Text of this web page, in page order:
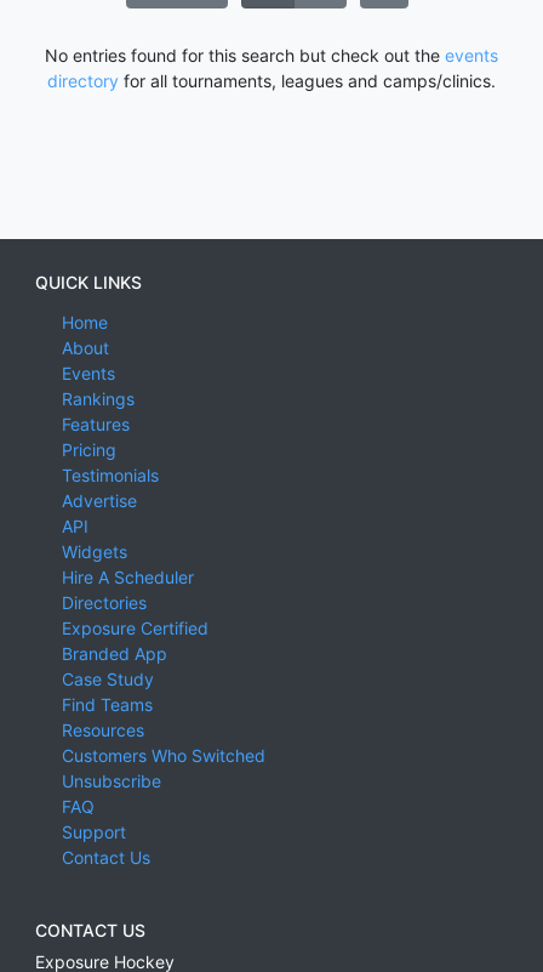
No entries found for this search but check out the events
directory for all tournaments, leagues and camps/clinics.
QUICK LINKS
Home
About
Events
Rankings
Features
Pricing
Testimonials
Advertise
API
Widgets
Hire A Scheduler
Directories
Exposure Certified
Branded App
Case Study
Find Teams
Resources
Customers Who Switched
Unsubscribe
FAQ
Support
Contact Us
CONTACT US
Exposure Hockey